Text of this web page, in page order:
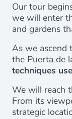
Our tour
we will enter
and gardens
As we ascend
the Puerta de
techniques
We will reach
From its
strategic